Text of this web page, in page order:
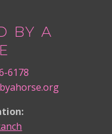
BY A
6178